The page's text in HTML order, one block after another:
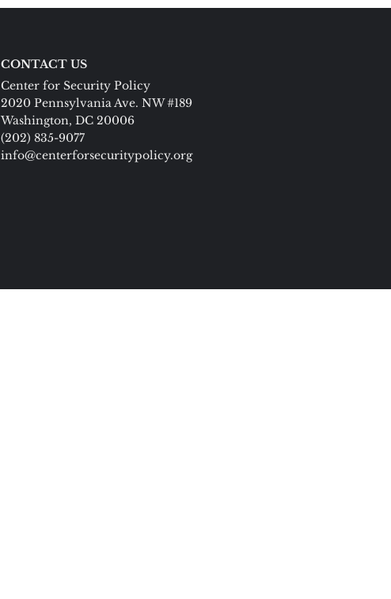
CONTACT US
Center for Security Policy
2020 Pennsylvania Ave. NW #189
Washington, DC 20006
(202) 835-9077
info@centerforsecuritypolicy.org